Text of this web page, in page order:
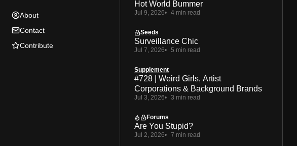
About
Contact
Contribute
Hot World Bummer
Jul 9, 2026 4 min read
Seeds
Surveillance Chic
Jul 7, 2026 5 min read
Supplement
#728 | Weird Girls, Artist
Corporations & Background Brands
Jul 3, 2026 3 min read
Forums
Are You Stupid?
Jul 2, 2026 7 min read